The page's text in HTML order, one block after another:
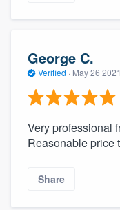
George C.
Verified · May 26 2021
Very professional
Reasonable price
Share